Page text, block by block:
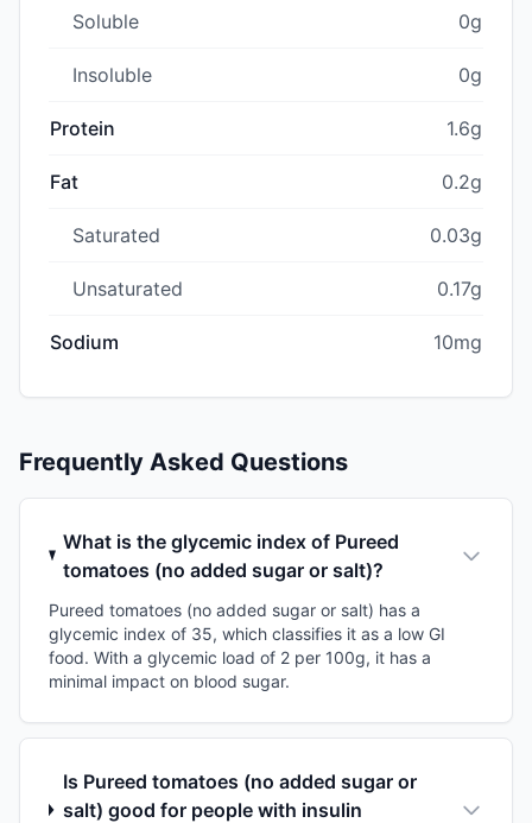
Soluble 0g
Insoluble 0g
Protein 1.6g
Fat 0.2g
Saturated 0.03g
Unsaturated 0.17g
Sodium 10mg
Frequently Asked Questions
What is the glycemic index of Pureed
tomatoes (no added sugar or salt)?
Pureed tomatoes (no added sugar or salt) has a
glycemic index of 35, which classifies it as a low GI
food. With a glycemic load of 2 per 100g, it has a
minimal impact on blood sugar.
Is Pureed tomatoes (no added sugar or
salt) good for people with insulin